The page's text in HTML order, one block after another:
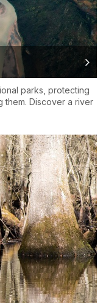
parks, protecting
them. Discover a river